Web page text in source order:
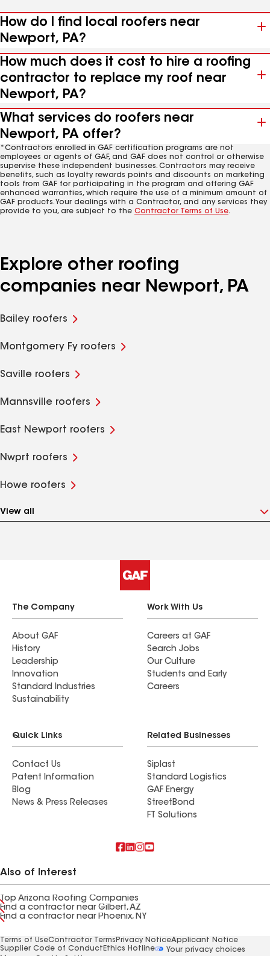
How do I find local roofers near
Newport, PA?
How much does it cost to hire a roofing
contractor to replace my roof near
Newport, PA?
What services do roofers near
Newport, PA offer?
*Contractors enrolled in GAF certification programs are not
employees or agents of GAF, and GAF does not control or otherwise
supervise these independent businesses. Contractors may receive
benefits, such as loyalty rewards points and discounts on marketing
tools from GAF for participating in the program and offering GAF
enhanced warranties, which require the use of a minimum amount of
GAF products. Your dealings with a Contractor, and any services they
provide to you, are subject to the Contractor Terms of Use.
Explore other roofing
companies near Newport, PA
Bailey roofers
Montgomery Fy roofers
Saville roofers
Mannsville roofers
East Newport roofers
Nwprt roofers
Howe roofers
View all
The Company
About GAF
History
Leadership
Innovation
Standard Industries
Sustainability
Work With Us
Careers at GAF
Search Jobs
Our Culture
Students and Early
Careers
Quick Links
Contact Us
Patent Information
Blog
News & Press Releases
Related Businesses
Siplast
Standard Logistics
GAF Energy
StreetBond
FT Solutions
Also of Interest
Top Arizona Roofing Companies
Find a contractor near Gilbert, AZ
Find a contractor near Phoenix, NY
Terms of UseContractor Terms Privacy NoticeApplicant Notice
Supplier Code of Conduct Ethics Hotline
Your privacy choices